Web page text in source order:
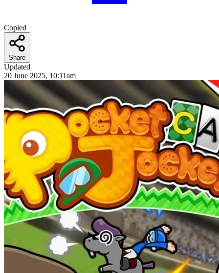
Copied
Share
Updated
20 June 2025, 10:11am